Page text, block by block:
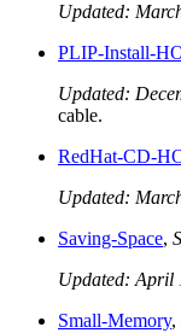
Updated:
PLIP-Install-
Updated:
cable.
RedHat-CD-
Updated:
Saving-Space,
Updated: April
Small-Memory,